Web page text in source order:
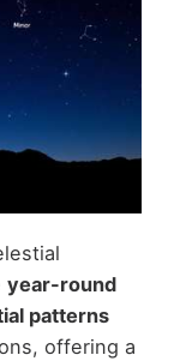
year-round
patterns
offering a